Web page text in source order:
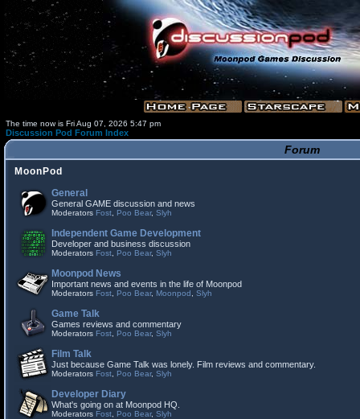
The time now is Fri Aug 07, 2026 5:47 pm
Discussion Pod Forum Index
Forum
MoonPod
General
General GAME discussion and news
Moderators Fost Poo Bear, Slyh
Independent Game Development
Developer and business discussion
Moderators Fost Poo Bear, Slyh
Moonpod News
Important news and events in the life of Moonpod
Moderators Fost Poo Bear, Moonpod Slyh
Game Talk
Games reviews and commentary
Moderators Fost Poo Bear, Slyh
Film Talk
Just because Game Talk was lonely. Film reviews and commentary.
Moderators Fost Poo Bear, Slyh
Developer Diary
What's going on at Moonpod HQ.
Moderators Fost Poo Bear, Slyh